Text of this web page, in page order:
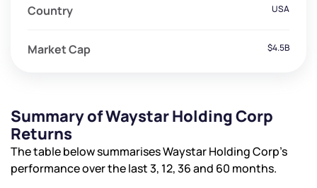
Country USA
Market Cap $4.5B
Summary of Waystar Holding Corp
Returns
The table below summarises Waystar Holding Corp’s
performance over the last 3, 12, 36 and 60 months.